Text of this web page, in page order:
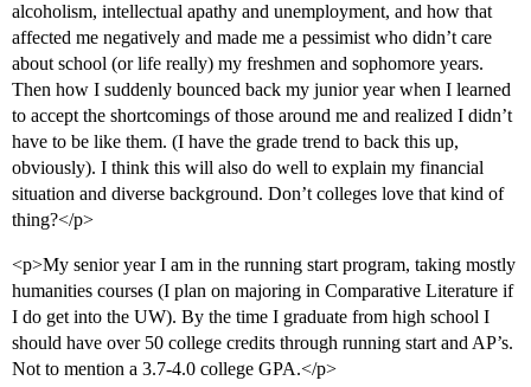
alcoholism, intellectual apathy and unemployment, and how that
affected me negatively and made me a pessimist who didn’t care
about school (or life really) my freshmen and sophomore years.
Then how I suddenly bounced back my junior year when I learned
to accept the shortcomings of those around me and realized I didn’t
have to be like them. (I have the grade trend to back this up,
obviously). I think this will also do well to explain my financial
situation and diverse background. Don’t colleges love that kind of
thing?</p>
<p>My senior year I am in the running start program, taking mostly
humanities courses (I plan on majoring in Comparative Literature if
I do get into the UW). By the time I graduate from high school I
should have over 50 college credits through running start and AP’s.
Not to mention a 3.7-4.0 college GPA.</p>